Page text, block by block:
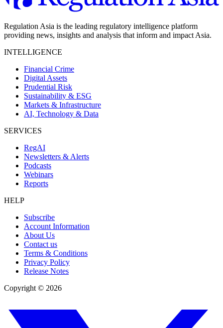
Regulation Asia is the leading regulatory intelligence platform
providing news, insights and analysis that inform and impact Asia.
INTELLIGENCE
Financial Crime
Digital Assets
Prudential Risk
Sustainability & ESG
Markets & Infrastructure
AI, Technology & Data
SERVICES
RegAI
Newsletters & Alerts
Podcasts
Webinars
Reports
HELP
Subscribe
Account Information
About Us
Contact us
Terms & Conditions
Privacy Policy
Release Notes
Copyright © 2026